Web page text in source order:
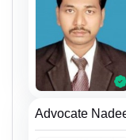
Advocate